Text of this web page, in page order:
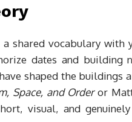
shared vocabulary with
dates and building
shaped the buildings
Space, and Orderor
visual, and